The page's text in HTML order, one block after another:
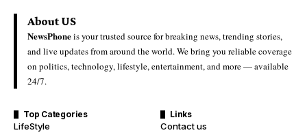
About US
NewsPhoneis your trusted source for breaking news, trending stories,
and live updates from around the world. We bring you reliable coverage
on politics, technology, lifestyle, entertainment, and more — available
24/7.
Top Categories
LifeStyle
Links
Contact us